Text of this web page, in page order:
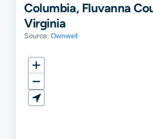
Columbia, Fluvanna
Virginia
Source: Ownwell